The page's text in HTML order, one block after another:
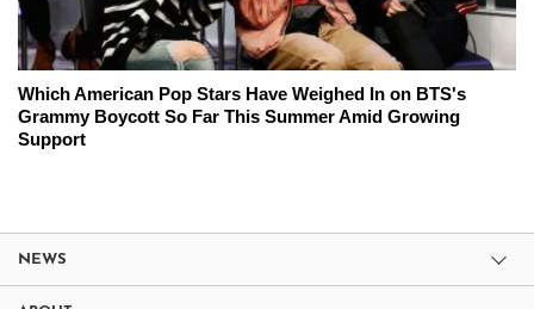
Which American Pop Stars Have Weighed In on BTS's
Grammy Boycott So Far This Summer Amid Growing
Support
NEWS